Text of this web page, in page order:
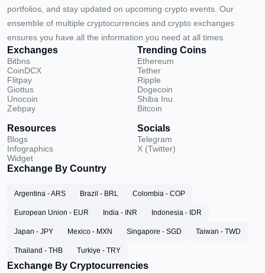
portfolios, and stay updated on upcoming crypto events. Our
ensemble of multiple cryptocurrencies and crypto exchanges
ensures you have all the information you need at all times.
Exchanges
Bitbns
CoinDCX
Flitpay
Giottus
Unocoin
Zebpay
Trending Coins
Ethereum
Tether
Ripple
Dogecoin
Shiba Inu
Bitcoin
Resources
Blogs
Infographics
Widget
Socials
Telegram
X (Twitter)
Exchange By Country
Argentina - ARS Brazil - BRL Colombia - COP
European Union - EUR India - INR Indonesia - IDR
Japan - JPY Mexico - MXN Singapore - SGD Taiwan - TWD
Thailand - THB Turkiye - TRY
Exchange By Cryptocurrencies